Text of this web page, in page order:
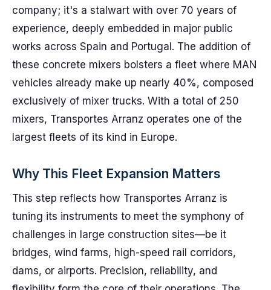
company; it's a stalwart with over 70 years of
experience, deeply embedded in major public
works across Spain and Portugal. The addition of
these concrete mixers bolsters a fleet where MAN
vehicles already make up nearly 40%, composed
exclusively of mixer trucks. With a total of 250
mixers, Transportes Arranz operates one of the
largest fleets of its kind in Europe.
Why This Fleet Expansion Matters
This step reflects how Transportes Arranz is
tuning its instruments to meet the symphony of
challenges in large construction sites—be it
bridges, wind farms, high-speed rail corridors,
dams, or airports. Precision, reliability, and